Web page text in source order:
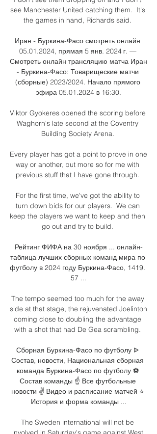
see Manchester United catching them.  It's
the games in hand, Richards said.
Иран - Буркина-Фасо смотреть онлайн
05.01.2024, прямая 5 янв. 2024 г. —
Смотреть онлайн трансляцию матча Иран
- Буркина-Фасо: Товарищеские матчи
(сборные) 2023/2024. Начало прямого
эфира 05.01.2024 в 16:30.
Viktor Gyokeres opened the scoring before
Waghorn's late second at the Coventry
Building Society Arena.
Every player has got a point to prove in one
way or another, but more so for me with
previous stuff that I have gone through.
For the first time, we've got the ability to
turn down bids for our players.  We can
keep the players we want to keep and then
go out and try to build.
Рейтинг ФИФА на 30 ноября ... онлайн-
таблица лучших сборных команд мира по
футболу в 2024 году Буркина-Фасо, 1419.
57 ...
The tempo seemed too much for the away
side at that stage, the rejuvenated Joelinton
coming close to doubling the advantage
with a shot that had De Gea scrambling.
Сборная Буркина-Фасо по футболу ᐉ
Состав, новости, Национальная сборная
команда Буркина-Фасо по футболу ⚽
Состав команды ☝ Все футбольные
новости ✌ Видео и расписание матчей ⭐
История и форма команды ...
The Sweden international will not be